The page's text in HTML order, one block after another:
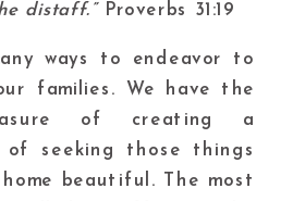
distaff.”Proverbs 31:19
ways to endeavor to
families. We have the
of creating a
of seeking those things
beautiful. The most